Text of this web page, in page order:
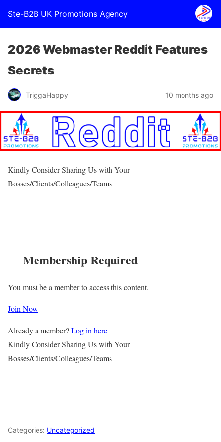
Ste-B2B UK Promotions Agency
2026 Webmaster Reddit Features
Secrets
TriggaHappy 10 months ago
Kindly Consider Sharing Us with Your
Bosses/Clients/Colleagues/Teams
Membership Required
You must be a member to access this content.
Join Now
Already a member?Log in here
Kindly Consider Sharing Us with Your
Bosses/Clients/Colleagues/Teams
Categories: Uncategorized